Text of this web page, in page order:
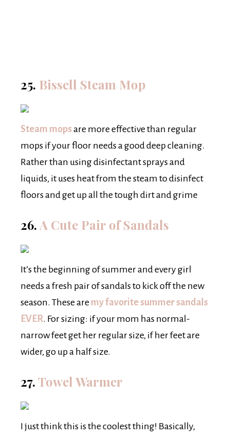
25. Bissell Steam Mop
Steam mopsare more effective than regular
mops if your floor needs a good deep cleaning.
Rather than using disinfectant sprays and
liquids, it uses heat from the steam to disinfect
floors and get up all the tough dirt and grime
26. A Cute Pair of Sandals
It’s the beginning of summer and every girl
needs a fresh pair of sandals to kick off the new
season. These are my favorite summer sandals
EVER. For sizing: if your mom has normal-
narrow feet get her regular size, if her feet are
wider, go up a half size.
27.Towel Warmer
I just think this is the coolest thing! Basically,